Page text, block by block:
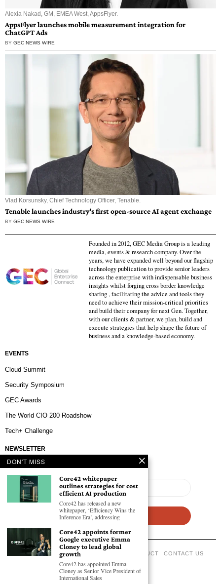
Alexia Nakad, GM, EMEA West, AppsFlyer.
AppsFlyer launches mobile measurement integration for
ChatGPT Ads
BY GEC NEWS WIRE
Vlad Korsunsky, Chief Technology Officer, Tenable.
Tenable launches industry’s first open-source AI agent exchange
BY GEC NEWS WIRE
Founded in 2012, GEC Media Group is a leading
media, events & research company. Over the
years, we have expanded well beyond our flagship
technology publication to provide senior leaders
across the enterprise with indispensable business
insights whilst forging cross border knowledge
sharing , facilitating the advice and tools they
need to achieve their mission-critical priorities
and build their company for next Gen. Together,
with our clients & partner, we plan, build and
execute strategies that help shape the future of
business and a knowledge-based economy.
EVENTS
Cloud Summit
Security Symposium
GEC Awards
The World CIO 200 Roadshow
Tech+ Challenge
NEWSLETTER
ABOUT US PRIVACY POLICY CODE OF CONDUCT CONTACT US
- All Rights Reserved GEC NEWSWIRE.
DON'T MISS
Core42 whitepaper
outlines strategies for cost
efficient AI production
Core42 has released a new
whitepaper, ‘Efficiency Wins the
Inference Era’, addressing
Core42 appoints former
Google executive Emma
Cloney to lead global
growth
Core42 has appointed Emma
Cloney as Senior Vice President of
International Sales